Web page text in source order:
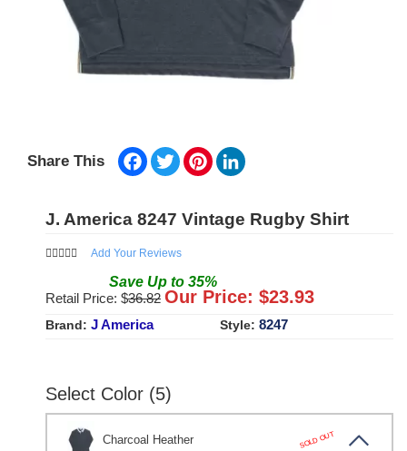
Share This Facebook
TwitterPinterest
J. America 8247 Vintage Rugby Shirt
Add Your Reviews
Save Up to 35%
Retail Price: $36.82 Our Price: $23.93
Brand: J America Style: 8247
Select Color (5)
Charcoal Heather SOLD OUT